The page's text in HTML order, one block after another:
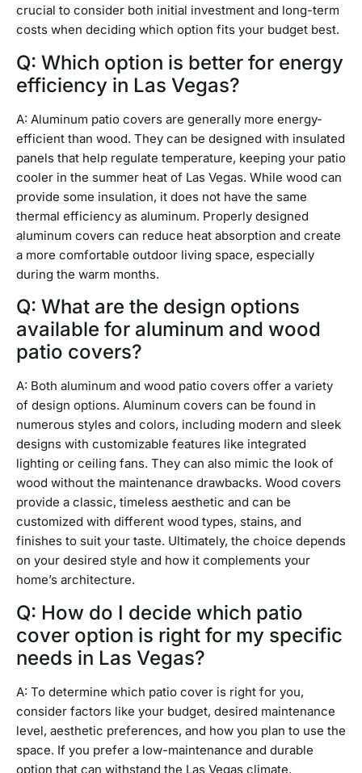
crucial to consider both initial investment and long-term
costs when deciding which option fits your budget best.
Q: Which option is better for energy
efficiency in Las Vegas?
A: Aluminum patio covers are generally more energy-
efficient than wood. They can be designed with insulated
panels that help regulate temperature, keeping your patio
cooler in the summer heat of Las Vegas. While wood can
provide some insulation, it does not have the same
thermal efficiency as aluminum. Properly designed
aluminum covers can reduce heat absorption and create
a more comfortable outdoor living space, especially
during the warm months.
Q: What are the design options
available for aluminum and wood
patio covers?
A: Both aluminum and wood patio covers offer a variety
of design options. Aluminum covers can be found in
numerous styles and colors, including modern and sleek
designs with customizable features like integrated
lighting or ceiling fans. They can also mimic the look of
wood without the maintenance drawbacks. Wood covers
provide a classic, timeless aesthetic and can be
customized with different wood types, stains, and
finishes to suit your taste. Ultimately, the choice depends
on your desired style and how it complements your
home’s architecture.
Q: How do I decide which patio
cover option is right for my specific
needs in Las Vegas?
A: To determine which patio cover is right for you,
consider factors like your budget, desired maintenance
level, aesthetic preferences, and how you plan to use the
space. If you prefer a low-maintenance and durable
option that can withstand the Las Vegas climate,